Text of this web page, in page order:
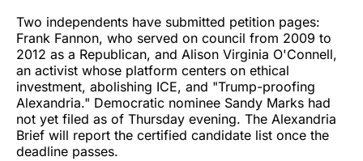
Two independents have submitted petition pages:
Frank Fannon, who served on council from 2009 to
2012 as a Republican, and Alison Virginia O'Connell,
an activist whose platform centers on ethical
investment, abolishing ICE, and "Trump-proofing
Alexandria." Democratic nominee Sandy Marks had
not yet filed as of Thursday evening. The Alexandria
Brief will report the certified candidate list once the
deadline passes.